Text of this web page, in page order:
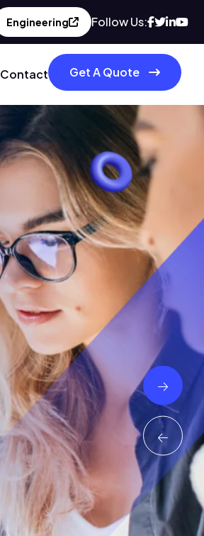
Engineering Follow Us:
Contact Get A Quote